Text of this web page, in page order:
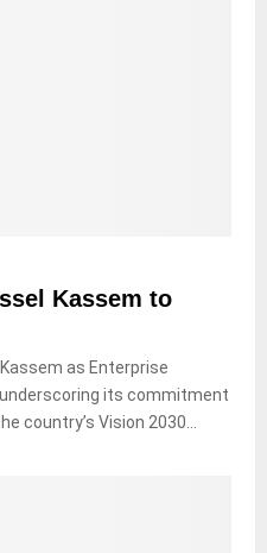
Kassem to
as Enterprise
underscoring its commitment
country’s Vision 2030...